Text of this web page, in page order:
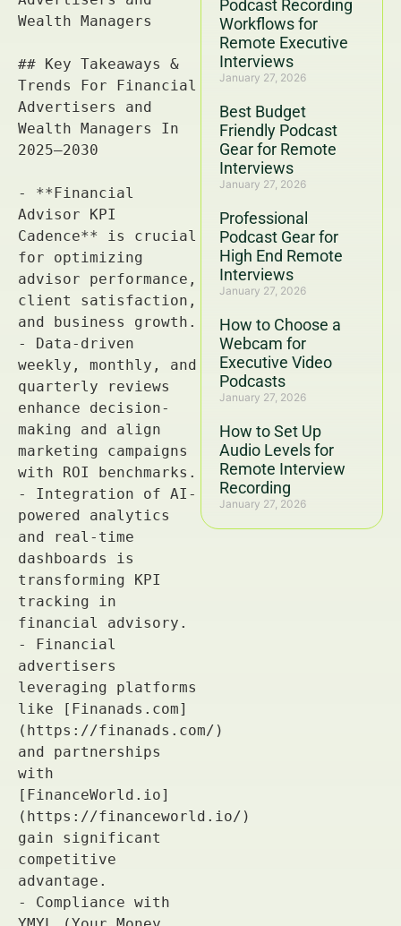
Podcast Recording
Workflows for
Remote Executive
Interviews
January 27, 2026
Best Budget
Friendly Podcast
Gear for Remote
Interviews
January 27, 2026
Professional
Podcast Gear for
High End Remote
Interviews
January 27, 2026
How to Choose a
Webcam for
Executive Video
Podcasts
January 27, 2026
How to Set Up
Audio Levels for
Remote Interview
Recording
January 27, 2026